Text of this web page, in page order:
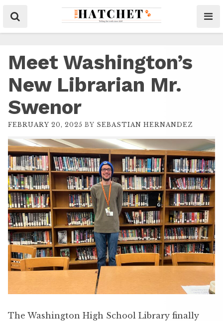
Meet Washington’s
New Librarian Mr.
Swenor
FEBRUARY 20, 2025 BY SEBASTIAN HERNANDEZ
The Washington High School Library finally